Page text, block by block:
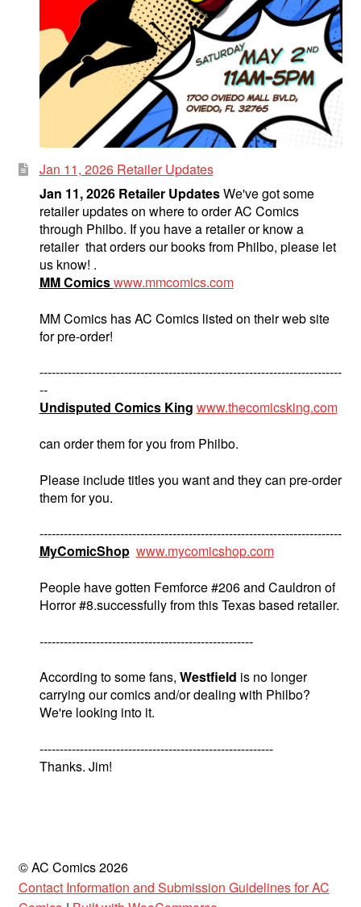
Jan 11, 2026 Retailer Updates
Jan 11, 2026 Retailer UpdatesWe've got some
retailer updates on where to order AC Comics
through Philbo. If you have a retailer or know a
retailer that orders our books from Philbo, please let
us know! .
MM Comicswww.mmcomics.com
MM Comics has AC Comics listed on their web site
for pre-order!
---------------------------------------------------------------------------
--
Undisputed Comics King www.thecomicsking.com
can order them for you from Philbo.
Please include titles you want and they can pre-order
them for you.
---------------------------------------------------------------------------
MyComicShop www.mycomicshop.com
People have gotten Femforce #206 and Cauldron of
Horror #8.successfully from this Texas based retailer.
-----------------------------------------------------
According to some fans, Westfield is no longer
carrying our comics and/or dealing with Philbo?
We're looking into it.
----------------------------------------------------------
Thanks. Jim!
© AC Comics 2026
Contact Information and Submission Guidelines for AC